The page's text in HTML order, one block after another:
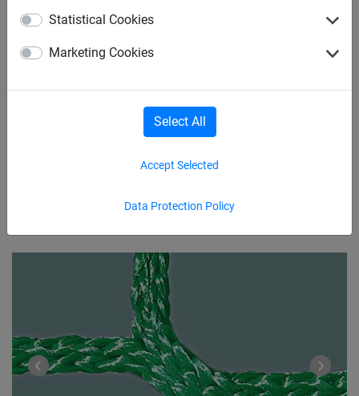
Statistical Cookies
Marketing Cookies
Data Protection Policy
Accept Selected
Select All
45mm Mesh Knotless
Polypropylene Netting - Made
to Order